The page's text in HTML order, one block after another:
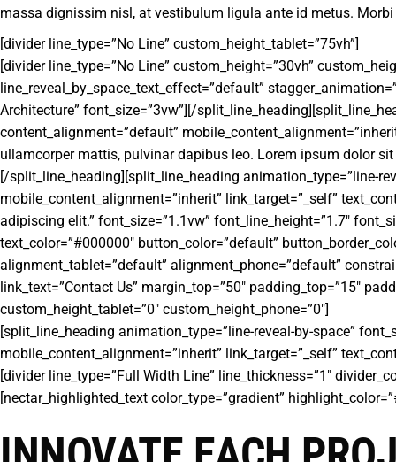
massa dignissim nisl, at vestibulum ligula ante id metus.
[divider line_type=”No Line” custom_height_tablet=”75vh”]
[divider line_type=”No Line” custom_height=”30vh”
line_reveal_by_space_text_effect=”default”
Architecture” font_size=”3vw”][/
content_alignment=”default”
ullamcorper mattis, pulvinar dapibus leo. Lorem ipsum dolor sit
[/split_line_heading][split_line_heading animation_type=”line-
mobile_content_alignment=”inherit” link_target=”_self”
adipiscing elit.” font_size=”1.1vw” font_line_height=”1.7″
text_color=”#000000″ button_color=”default”
alignment_tablet=”default” alignment_phone=”default”
link_text=”Contact Us” margin_top=”50″ padding_top=”15″
custom_height_tablet=”0″ custom_height_phone=”0″]
[split_line_heading animation_type=”line-reveal-by-space”
mobile_content_alignment=”inherit” link_target=”_self”
[divider line_type=”Full Width Line” line_thickness=”1″
[nectar_highlighted_text color_type=”gradient”